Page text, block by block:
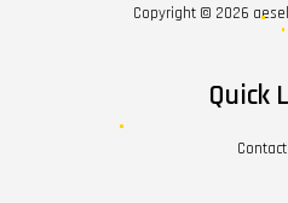
Copyright © 2026
Quick